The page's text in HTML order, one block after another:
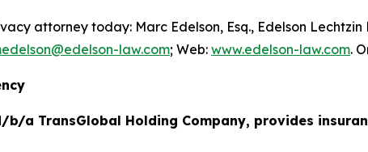
attorney today: Marc Edelson, Esq., Edelson Lechtzin
law.com; Web: www.edelson-law.com.
b/a TransGlobal Holding Company, provides